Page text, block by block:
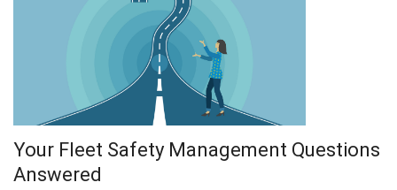
Your Fleet Safety Management Questions
Answered